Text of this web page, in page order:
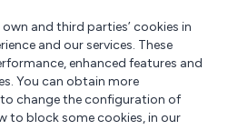
and third parties’ cookies in
and our services. These
enhanced features and
You can obtain more
change the configuration of
to block some cookies, in our